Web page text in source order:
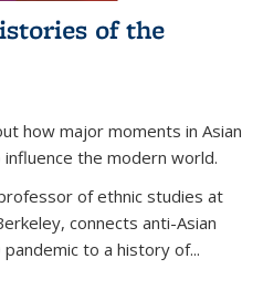
of the
how major moments in Asian
the modern world.
of ethnic studies at
connects anti-Asian
to a history of...